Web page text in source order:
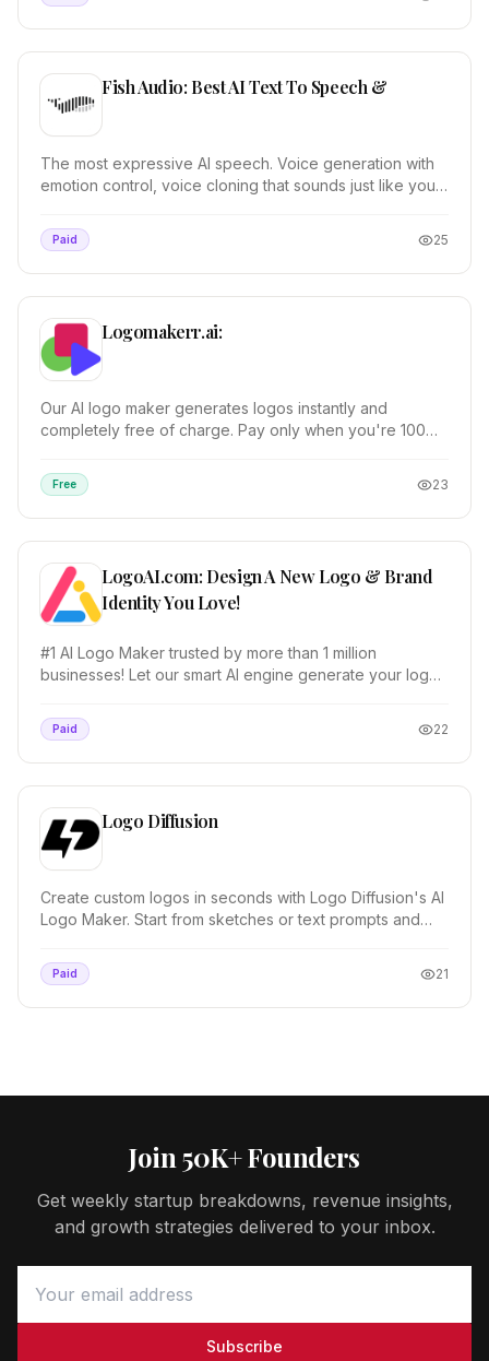
Fish Audio: Best AI Text To Speech &
The most expressive AI speech. Voice generation with
emotion control, voice cloning that sounds just like you,
Paid 25
Logomakerr.ai:
Our AI logo maker generates logos instantly and
completely free of charge. Pay only when you're 100%
Free 23
LogoAI.com: Design A New Logo & Brand
Identity You Love!
#1 AI Logo Maker trusted by more than 1 million
businesses! Let our smart AI engine generate your logo,
Paid 22
Logo Diffusion
Create custom logos in seconds with Logo Diffusion's AI
Logo Maker. Start from sketches or text prompts and
Paid 21
Join 50K+ Founders
Get weekly startup breakdowns, revenue insights,
and growth strategies delivered to your inbox.
Subscribe